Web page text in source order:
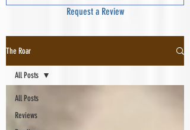
Request a Review
The Roar
All Posts
Reviews
All Posts